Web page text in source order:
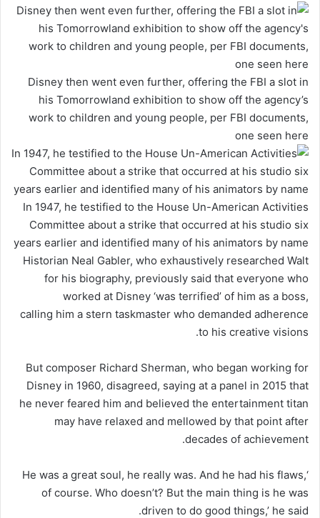
Disney then went even further, offering the FBI a slot in
his Tomorrowland exhibition to show off the agency’s
work to children and young people, per FBI documents,
one seen here
In 1947, he testified to the House Un-American Activities
Committee about a strike that occurred at his studio six
years earlier and identified many of his animators by name
Historian Neal Gabler, who exhaustively researched Walt
for his biography, previously said that everyone who
worked at Disney ‘was terrified’ of him as a boss,
calling him a stern taskmaster who demanded adherence
to his creative visions.
But composer Richard Sherman, who began working for
Disney in 1960, disagreed, saying at a panel in 2015 that
he never feared him and believed the entertainment titan
may have relaxed and mellowed by that point after
decades of achievement.
‘He was a great soul, he really was. And he had his flaws,
of course. Who doesn’t? But the main thing is he was
driven to do good things,’ he said.